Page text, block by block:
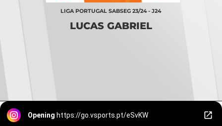
LIGA PORTUGAL SABSEG 23/24 - J24
LUCAS GABRIEL
Opening https://go.vsports.pt/eSvKW